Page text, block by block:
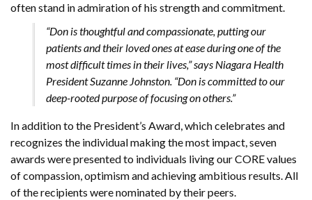
often stand in admiration of his strength and commitment.
“Don is thoughtful and compassionate, putting our
patients and their loved ones at ease during one of the
most difficult times in their lives,” says Niagara Health
President Suzanne Johnston. “Don is committed to our
deep-rooted purpose of focusing on others.”
In addition to the President’s Award, which celebrates and
recognizes the individual making the most impact, seven
awards were presented to individuals living our CORE values
of compassion, optimism and achieving ambitious results. All
of the recipients were nominated by their peers.